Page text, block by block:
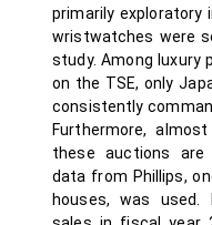
primarily exploratory
wristwatches were
study. Among luxury
on the TSE, only
consistently
Furthermore,
these auctions are
data from Phillips,
houses, was used.